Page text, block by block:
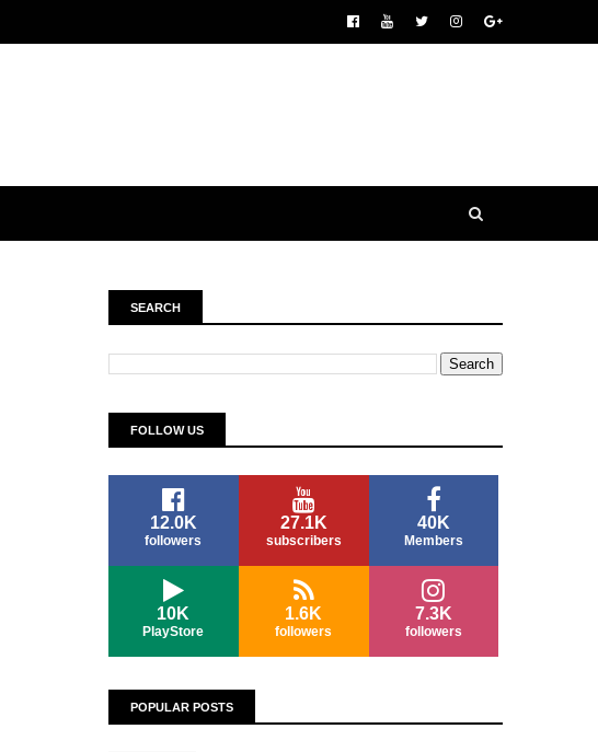
SEARCH
FOLLOW US
12.0K
followers
27.1K
subscribers
40K
Members
10K
PlayStore
1.6K
followers
7.3K
followers
POPULAR POSTS